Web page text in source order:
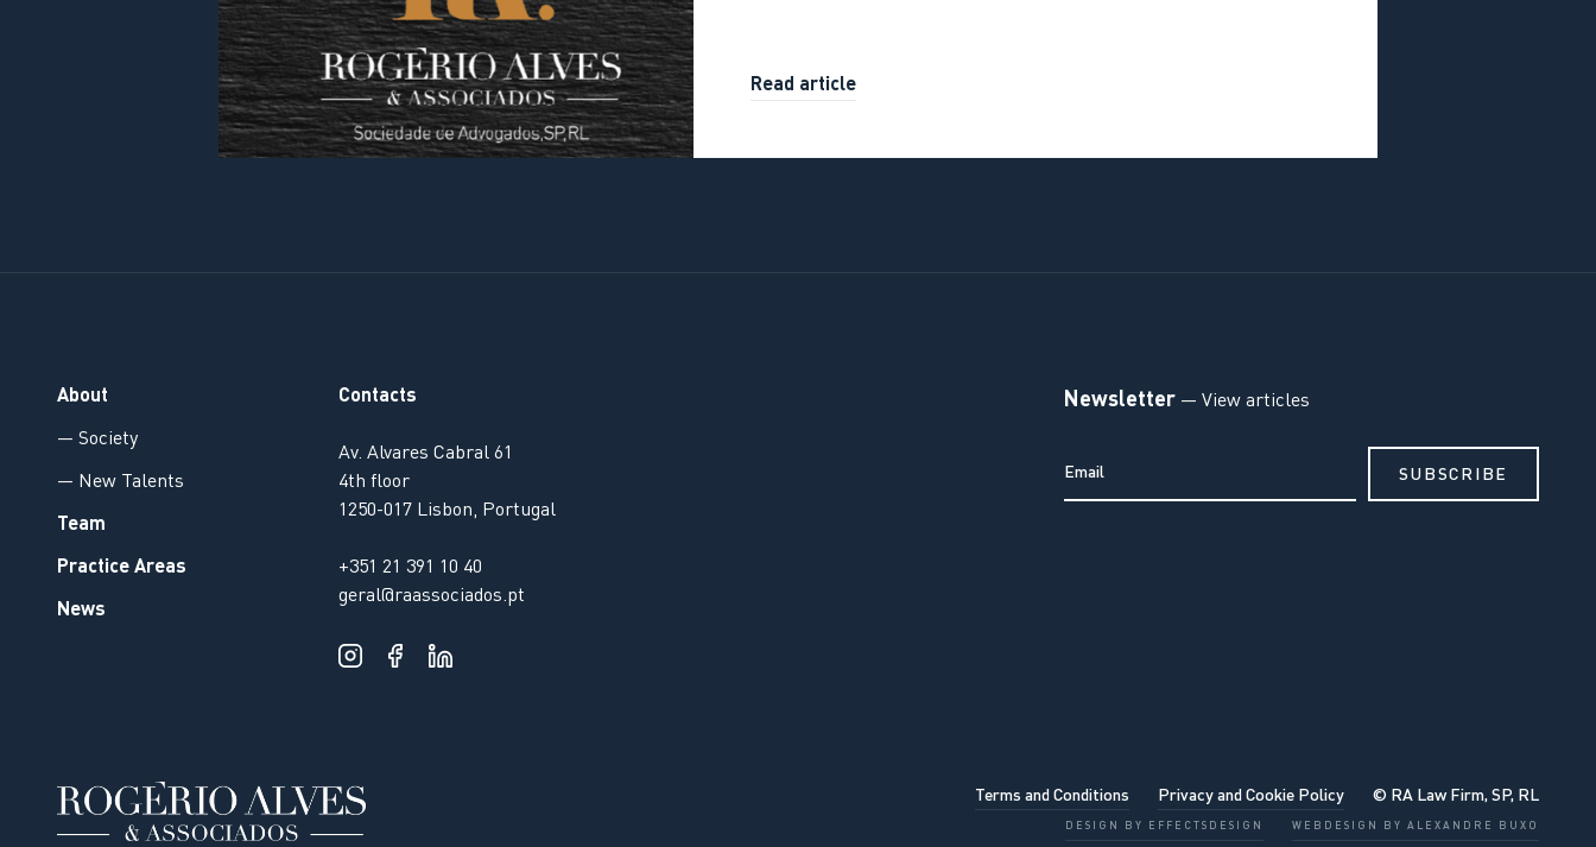
Read article
About
— Society
— New Talents
Team
Practice Areas
News
Contacts
Av. Alvares Cabral 61
4th floor
1250-017 Lisbon, Portugal
+351 21 391 10 40
geral@raassociados.pt
Newsletter — View articles
Terms and Conditions Privacy and Cookie Policy © RA Law Firm, SP, RL
DESIGN BY EFFECTSDESIGN WEBDESIGN BY ALEXANDRE BUXO
Our website uses cookies to improve the viewing experience.
By continuing to browse, you agree to our